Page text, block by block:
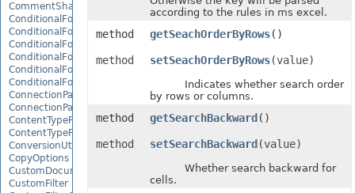
CommentShape
ConditionalFormattingCollection
ConditionalFormattingIcon
ConditionalFormattingIconCollection
ConditionalFormattingResult
ConditionalFormattingValue
ConditionalFormattingValueCollection
ConnectionParameter
ConnectionParameterCollection
ContentTypeProperty
ContentTypePropertyCollection
ConversionUtility
CopyOptions
CustomDocumentPropertyCollection
CustomFilter
according to the rules in ms excel.
method getSeachOrderByRows()
method setSeachOrderByRows(value)
Indicates whether search order
by rows or columns.
method getSearchBackward ()
method setSearchBackward (value)
Whether search backward for
cells.